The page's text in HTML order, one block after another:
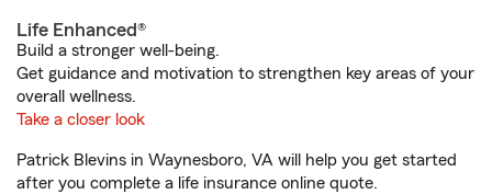
Life Enhanced®
Build a stronger well-being.
Get guidance and motivation to strengthen key areas of your
overall wellness.
Take a closer look
Patrick Blevins in Waynesboro, VA will help you get started
after you complete a life insurance online quote.